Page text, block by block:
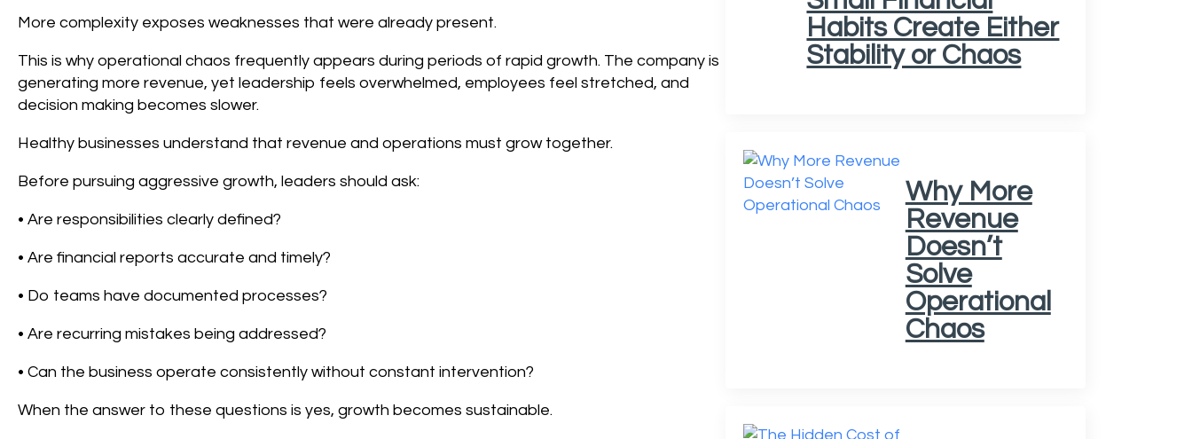
More complexity exposes weaknesses that were already present.
This is why operational chaos frequently appears during periods of rapid growth. The company is
generating more revenue, yet leadership feels overwhelmed, employees feel stretched, and
decision making becomes slower.
Healthy businesses understand that revenue and operations must grow together.
Before pursuing aggressive growth, leaders should ask:
• Are responsibilities clearly defined?
• Are financial reports accurate and timely?
• Do teams have documented processes?
• Are recurring mistakes being addressed?
• Can the business operate consistently without constant intervention?
When the answer to these questions is yes, growth becomes sustainable.
Habits Create Either
Stability or Chaos
Why More
Revenue
Doesn’t
Solve
Operational
Chaos